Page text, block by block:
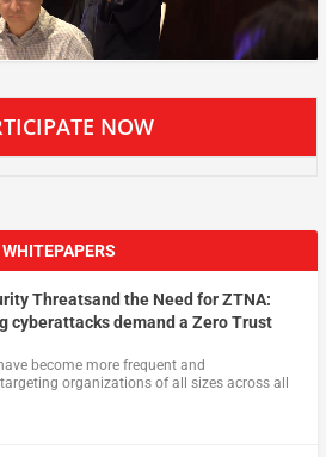
NOW
WHITEPAPERS
Threatsand the Need for ZTNA:
cyberattacks demand a Zero Trust
become more frequent and
organizations of all sizes across all